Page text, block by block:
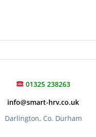
01325 238263
info@smart-hrv.co.uk
Darlington, Co. Durham